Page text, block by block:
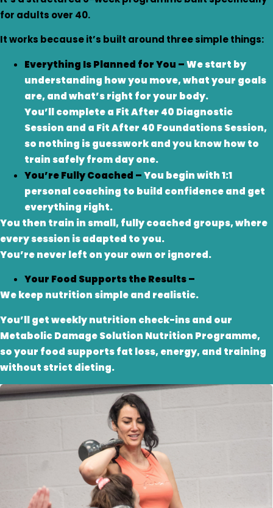
for adults over 40.
It works because it’s built around three simple things:
Everything Is Planned for You –We start by
understanding how you move, what your goals
are, and what’s right for your body.
You’ll complete a Fit After 40 Diagnostic
Session and a Fit After 40 Foundations Session,
so nothing is guesswork and you know how to
train safely from day one.
You’re Fully Coached –You begin with 1:1
personal coaching to build confidence and get
everything right.
You then train in small, fully coached groups, where
every session is adapted to you.
You’re never left on your own or ignored.
Your Food Supports the Results –
We keep nutrition simple and realistic.
You’ll get weekly nutrition check-ins and our
Metabolic Damage Solution Nutrition Programme,
so your food supports fat loss, energy, and training
without strict dieting.